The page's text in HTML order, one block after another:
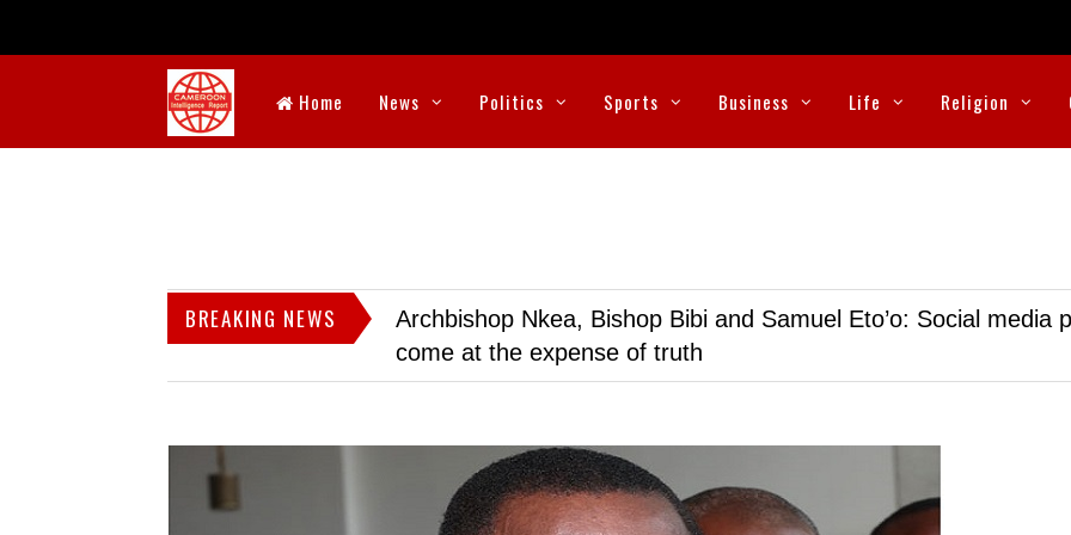
Home News Politics Sports Business Life Religion
BREAKING NEWS
Archbishop Nkea, Bishop Bibi and Samuel Eto’o: Social media
come at the expense of truth